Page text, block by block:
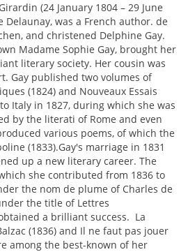
(24 January 1804 – 29 June
Delaunay, was a French author. de
and christened Delphine Gay.
Madame Sophie Gay, brought her
literary society. Her cousin was
Gay published two volumes of
(1824) and Nouveaux Essais
Italy in 1827, during which she was
by the literati of Rome and even
various poems, of which the
(1833).Gay's marriage in 1831
up a new literary career. The
she contributed from 1836 to
the nom de plume of Charles de
the title of Lettres
a brilliant success. La
(1836) and Il ne faut pas jouer
among the best-known of her